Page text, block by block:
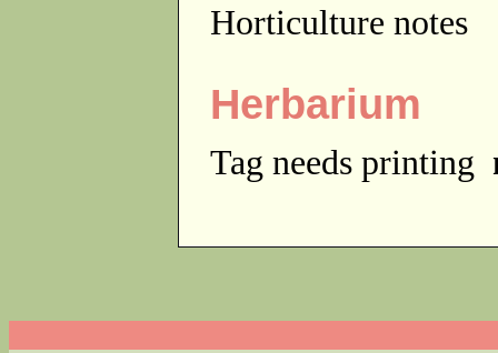
Horticulture notes
Herbarium
Tag needs printing